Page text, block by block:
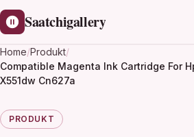
Saatchigallery
Home/Produkt/
Compatible Magenta Ink Cartridge For
X551dw Cn627a
PRODUKT